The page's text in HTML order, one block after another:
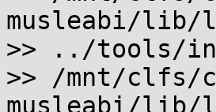
musleabi/lib/
>> ../tools/
>> /mnt/clfs/
musleabi/